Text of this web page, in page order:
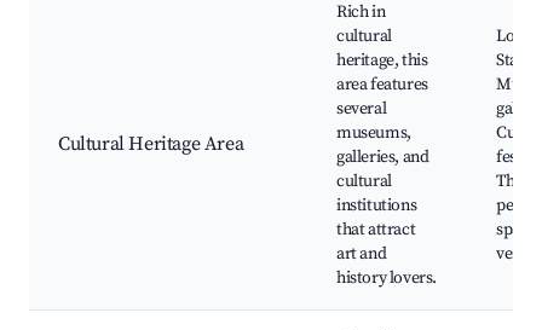
Cultural Heritage Area
Rich in
cultural
heritage, this
area features
several
museums,
galleries, and
cultural
institutions
that attract
art and
history lovers.
State